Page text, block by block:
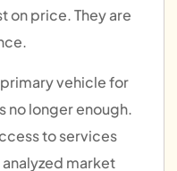
on price. They are
vehicle for
no longer enough.
to services
market